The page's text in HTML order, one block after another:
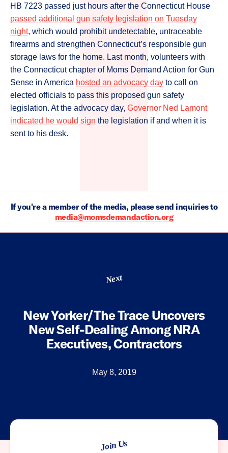
HB 7223 passed just hours after the Connecticut House
passed additional gun safety legislation on Tuesday
night, which would prohibit undetectable, untraceable
firearms and strengthen Connecticut’s responsible gun
storage laws for the home. Last month, volunteers with
the Connecticut chapter of Moms Demand Action for Gun
Sense in America hosted an advocacy day to call on
elected officials to pass this proposed gun safety
legislation. At the advocacy day, Governor Ned Lamont
indicated he would sign the legislation if and when it is
sent to his desk.
If you're a member of the media, please send inquiries to
media@momsdemandaction.org
Next
New Yorker/The Trace Uncovers
New Self-Dealing Among NRA
Executives, Contractors
May 8, 2019
Join Us